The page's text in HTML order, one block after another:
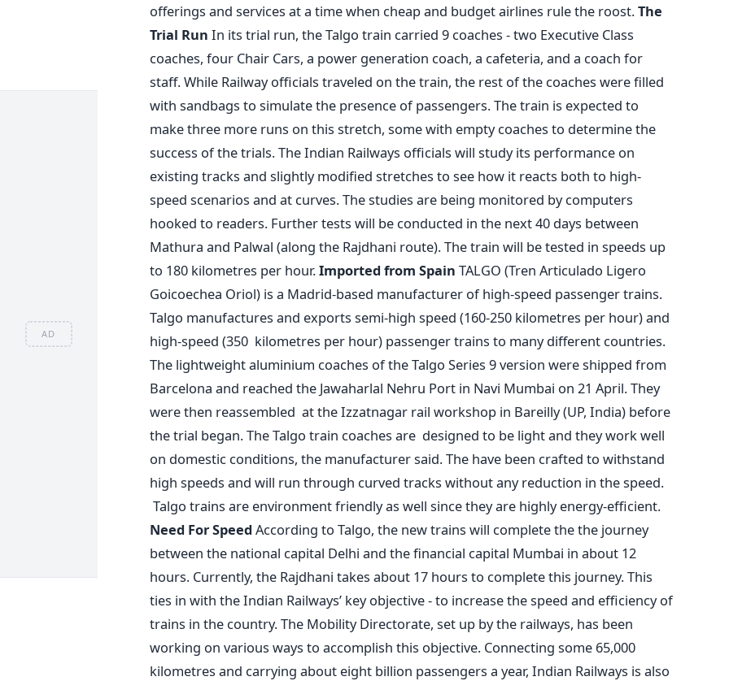
AD
offerings and services at a time when cheap and budget airlines rule the roost.The
Trial Run In its trial run, the Talgo train carried 9 coaches - two Executive Class
coaches, four Chair Cars, a power generation coach, a cafeteria, and a coach for
staff. While Railway officials traveled on the train, the rest of the coaches were filled
with sandbags to simulate the presence of passengers. The train is expected to
make three more runs on this stretch, some with empty coaches to determine the
success of the trials. The Indian Railways officials will study its performance on
existing tracks and slightly modified stretches to see how it reacts both to high-
speed scenarios and at curves. The studies are being monitored by computers
hooked to readers. Further tests will be conducted in the next 40 days between
Mathura and Palwal (along the Rajdhani route). The train will be tested in speeds up
to 180 kilometres per hour.Imported from Spain TALGO (Tren Articulado Ligero
Goicoechea Oriol) is a Madrid-based manufacturer of high-speed passenger trains.
Talgo manufactures and exports semi-high speed (160-250 kilometres per hour) and
high-speed (350 kilometres per hour) passenger trains to many different countries.
The lightweight aluminium coaches of the Talgo Series 9 version were shipped from
Barcelona and reached the Jawaharlal Nehru Port in Navi Mumbai on 21 April. They
were then reassembled at the Izzatnagar rail workshop in Bareilly (UP, India) before
the trial began. The Talgo train coaches are designed to be light and they work well
on domestic conditions, the manufacturer said. The have been crafted to withstand
high speeds and will run through curved tracks without any reduction in the speed.
Talgo trains are environment friendly as well since they are highly energy-efficient.
Need For Speed According to Talgo, the new trains will complete the the journey
between the national capital Delhi and the financial capital Mumbai in about 12
hours. Currently, the Rajdhani takes about 17 hours to complete this journey. This
ties in with the Indian Railways’ key objective - to increase the speed and efficiency of
trains in the country. The Mobility Directorate, set up by the railways, has been
working on various ways to accomplish this objective. Connecting some 65,000
kilometres and carrying about eight billion passengers a year, Indian Railways is also